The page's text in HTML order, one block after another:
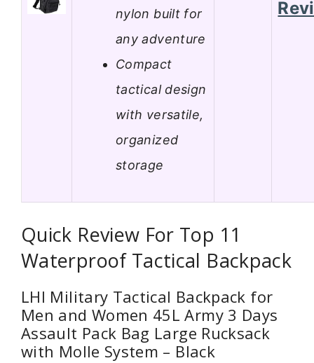
nylon built for
any adventure
Compact
tactical design
with versatile,
organized
storage
Quick Review For Top 11
Waterproof Tactical Backpack
LHI Military Tactical Backpack for
Men and Women 45L Army 3 Days
Assault Pack Bag Large Rucksack
with Molle System – Black